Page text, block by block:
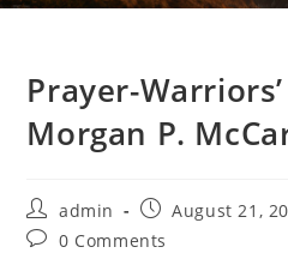
Prayer-
Morgan P.
admin August 21,
0 Comments